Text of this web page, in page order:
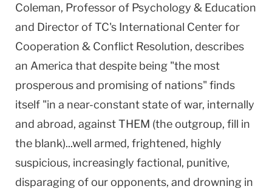
Coleman, Professor of Psychology & Education
and Director of TC's International Center for
Cooperation & Conflict Resolution, describes
an America that despite being "the most
prosperous and promising of nations" finds
itself "in a near-constant state of war, internally
and abroad, against THEM (the outgroup, fill in
the blank)...well armed, frightened, highly
suspicious, increasingly factional, punitive,
disparaging of our opponents, and drowning in